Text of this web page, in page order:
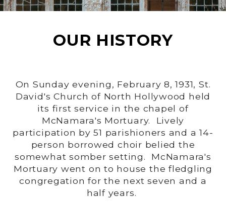
OUR HISTORY
On Sunday evening, February 8, 1931, St.
David's Church of North Hollywood held
its first service in the chapel of
McNamara's Mortuary. Lively
participation by 51 parishioners and a 14-
person borrowed choir belied the
somewhat somber setting. McNamara's
Mortuary went on to house the fledgling
congregation for the next seven and a
half years.